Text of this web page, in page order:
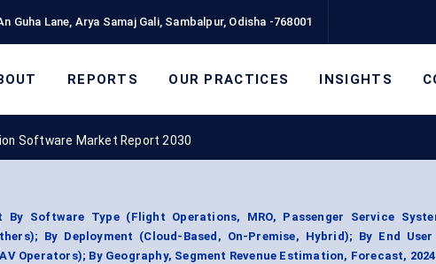
Guha Lane, Arya Samaj Gali, Sambalpur, Odisha -768001
REPORTS OUR PRACTICES INSIGHTS
Software Market Report 2030
Software Type (Flight Operations, MRO, Passenger Service
By Deployment (Cloud-Based, On-Premise, Hybrid); By End
Operators); By Geography, Segment Revenue Estimation, Forecast,